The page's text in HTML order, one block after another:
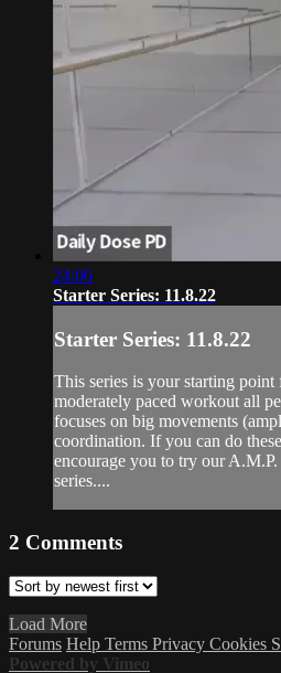
24:06
Starter Series: 11.8.22
Starter Series: 11.8.22
This series is your starting
moderately paced workout all
focuses on big movements
coordination. If you can do
encourage you to try our
series....
2 Comments
Load More
Forums Help Terms Privacy Cookies
Powered by Vimeo